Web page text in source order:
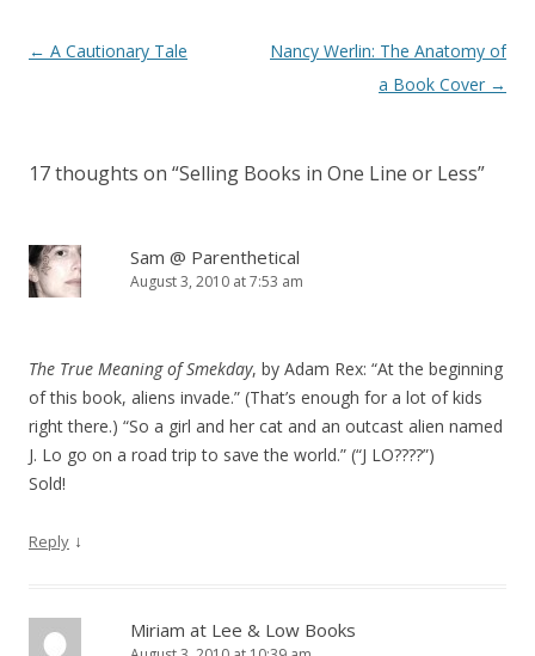
Post
← A Cautionary Tale
Nancy Werlin: The Anatomy of
a Book Cover →
17 thoughts on “Selling Books in One Line or Less”
Sam @ Parenthetical
August 3, 2010 at 7:53 am
The True Meaning of Smekday, by Adam Rex: “At the beginning
of this book, aliens invade.” (That’s enough for a lot of kids
right there.) “So a girl and her cat and an outcast alien named
J. Lo go on a road trip to save the world.” (“J LO????”)
Sold!
Reply ↓
Miriam at Lee & Low Books